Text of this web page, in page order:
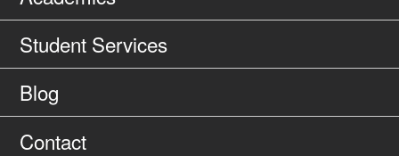
Student Services
Blog
Contact